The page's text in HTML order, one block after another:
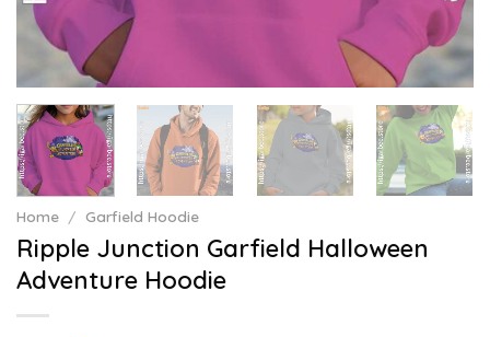
Home / Garfield Hoodie
Ripple Junction Garfield Halloween
Adventure Hoodie